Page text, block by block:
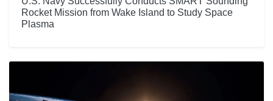
Rocket Mission from Wake Island to Study Space
Plasma